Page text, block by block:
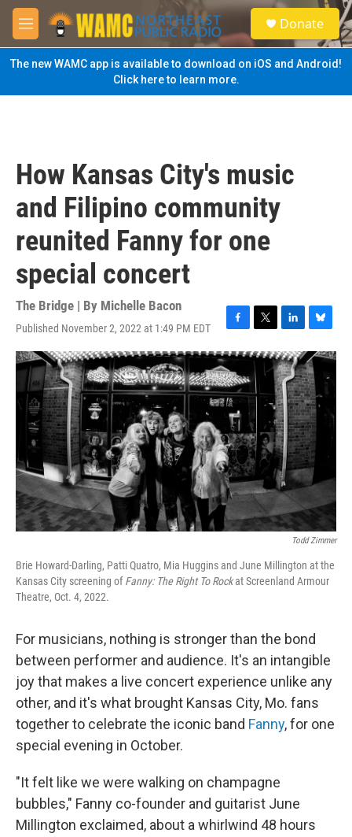
Skip to main content
M
e
n
u
S
e
a
Donate
The new WAMC app is available to download on iOS and Android!
Click here to learn more.
How Kansas City's music
and Filipino community
reunited Fanny for one
special concert
The Bridge | By Michelle Bacon
Published November 2, 2022 at 1:49 PM EDT
F
a
c
e
b
o
o
k
T
w
i
t
t
e
r
L
i
n
k
e
d
I
n
B
l
u
e
s
k
y
Todd Zimmer
Brie Howard-Darling, Patti Quatro, Mia Huggins and June Millington at the
Kansas City screening ofFanny: The Right To Rockat Screenland Armour
Theatre, Oct. 4, 2022.
For musicians, nothing is stronger than the bond
between performer and audience. It's an intangible
joy that makes a live concert experience unlike any
other, and it's what brought Kansas City, Mo. fans
together to celebrate the iconic band Fanny, for one
special evening in October.
"It felt like we were walking on champagne
bubbles," Fanny co-founder and guitarist June
Millington exclaimed, about a whirlwind 48 hours